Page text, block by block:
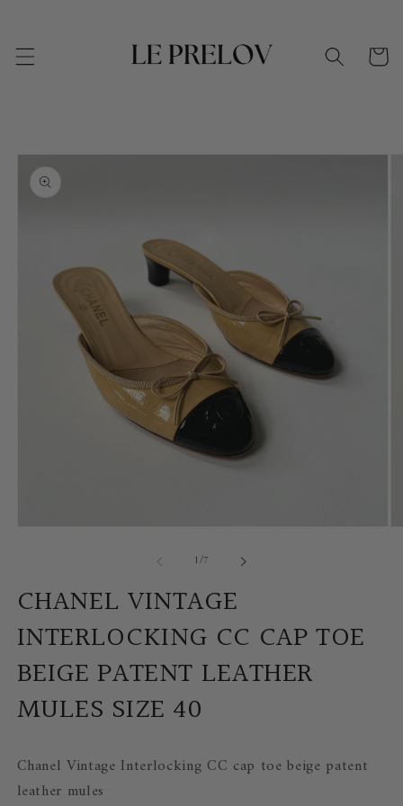
Cart
Skip to
product
information
1/of7
CHANEL VINTAGE
INTERLOCKING CC CAP TOE
BEIGE PATENT LEATHER
MULES SIZE 40
Chanel Vintage Interlocking CC cap toe beige patent
leather mules